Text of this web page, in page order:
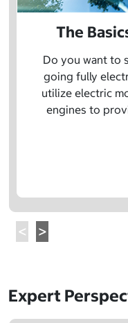
The
Do you want to
going fully
utilize electric
engines to
Expert